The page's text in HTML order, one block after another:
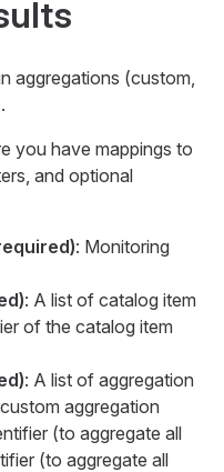
aggregations (custom,
you have mappings to
and optional
: Monitoring
: A list of catalog item
of the catalog item
: A list of aggregation
aggregation
(to aggregate all
(to aggregate all